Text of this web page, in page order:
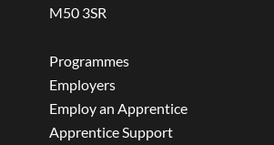
M50 3SR
Programmes
Employers
Employ an Apprentice
Apprentice Support